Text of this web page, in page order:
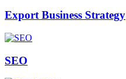
Export Business Strategy
SEO